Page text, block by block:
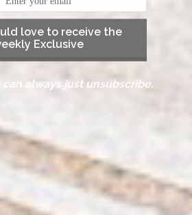
love to receive the
Exclusive
can always just unsubscribe.